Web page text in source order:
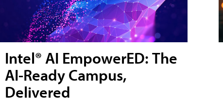
Intel® AI EmpowerED: The
AI-Ready Campus,
Delivered